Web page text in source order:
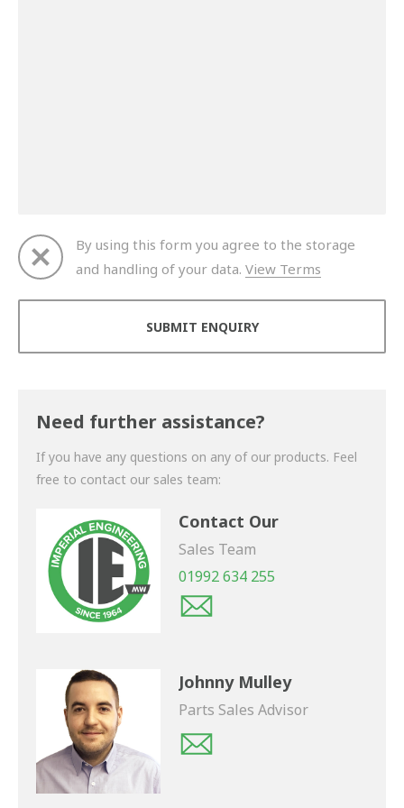
By using this form you agree to the storage
and handling of your data. View Terms
Need further assistance?
If you have any questions on any of our products. Feel
free to contact our sales team:
Contact Our
Sales Team
01992 634 255
Johnny Mulley
Parts Sales Advisor